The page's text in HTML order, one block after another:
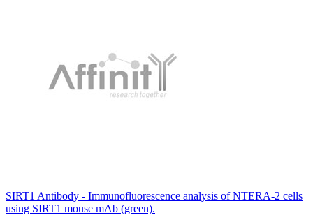
SIRT1 Antibody - Immunofluorescence analysis of NTERA-2 cells
using SIRT1 mouse mAb (green).